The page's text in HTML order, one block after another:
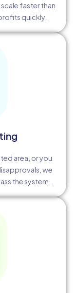
faster than
quickly.
area, or you
we
the system.